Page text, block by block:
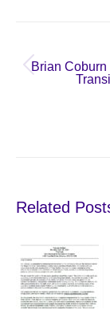
navigation
Brian
Related